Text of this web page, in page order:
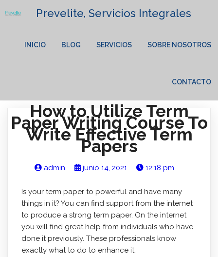
Prevelite, Servicios Integrales
INICIO BLOG SERVICIOS SOBRE NOSOTROS
CONTACTO
How to Utilize Term
Paper Writing Course To
Write Effective Term
Papers
admin junio 14, 2021 12:18 pm
Is your term paper to powerful and have many
things in it? You can find support from the internet
to produce a strong term paper. On the internet
you will find great help from individuals who have
done it previously. These professionals know
exactly what to do to enhance it.